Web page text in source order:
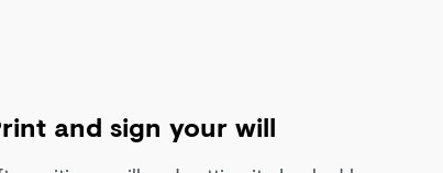
and sign your will